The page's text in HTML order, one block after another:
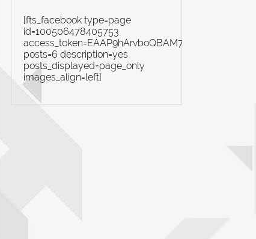
[fts_facebook type=page
id=100506478405753
posts=6 description=yes
posts_displayed=page_only
images_align=left]